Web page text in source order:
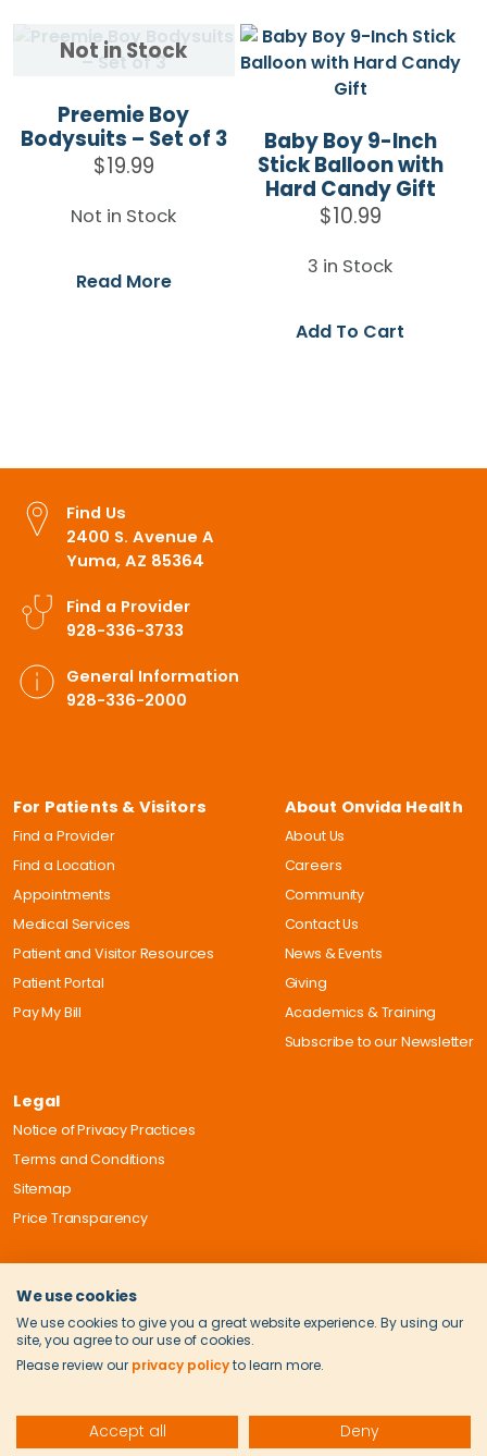
Preemie Boy
Bodysuits – Set of 3
$19.99
Not in Stock
Read More
Baby Boy 9-Inch
Stick Balloon with
Hard Candy Gift
$10.99
3 in Stock
Add To Cart
Find Us
2400 S. Avenue A
Yuma, AZ 85364
Find a Provider
928-336-3733
General Information
928-336-2000
For Patients & Visitors
Find a Provider
Find a Location
Appointments
Medical Services
Patient and Visitor Resources
Patient Portal
Pay My Bill
About Onvida Health
About Us
Careers
Community
Contact Us
News & Events
Giving
Academics & Training
Subscribe to our Newsletter
Legal
Notice of Privacy Practices
Terms and Conditions
Sitemap
Price Transparency
We use cookies
We use cookies to give you a great website experience. By using our
site, you agree to our use of cookies.
Please review our privacy policyto learn more.
Accept all Deny